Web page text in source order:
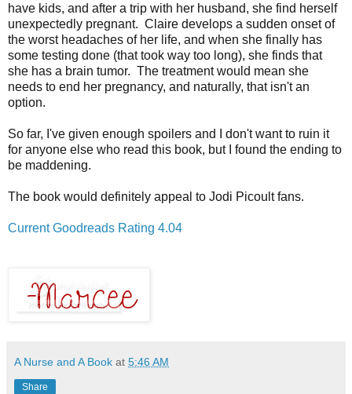
have kids, and after a trip with her husband, she find herself
unexpectedly pregnant. Claire develops a sudden onset of
the worst headaches of her life, and when she finally has
some testing done (that took way too long), she finds that
she has a brain tumor. The treatment would mean she
needs to end her pregnancy, and naturally, that isn't an
option.
So far, I've given enough spoilers and I don't want to ruin it
for anyone else who read this book, but I found the ending to
be maddening.
The book would definitely appeal to Jodi Picoult fans.
Current Goodreads Rating 4.04
A Nurse and A Book at 5:46 AM
Share